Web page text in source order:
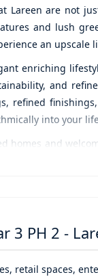
Lareen are not
and lush
an upscale
enriching
and
refined
into your
homes and
to rejoice and
forested
Jumeirah, and
just a home but
effective
3 PH 2 -
retail spaces,